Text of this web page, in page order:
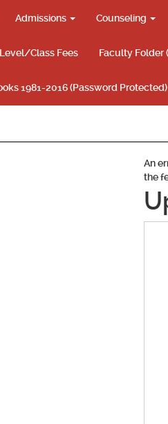
Admissions Counseling
Class Fees Faculty Folder
1981-2016 (Password Protected)
An
the